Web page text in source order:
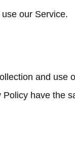
our Service.
and use
Policy have the